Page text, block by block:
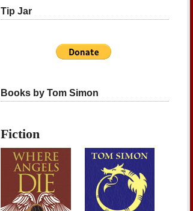
Tip Jar
Books by Tom Simon
Fiction